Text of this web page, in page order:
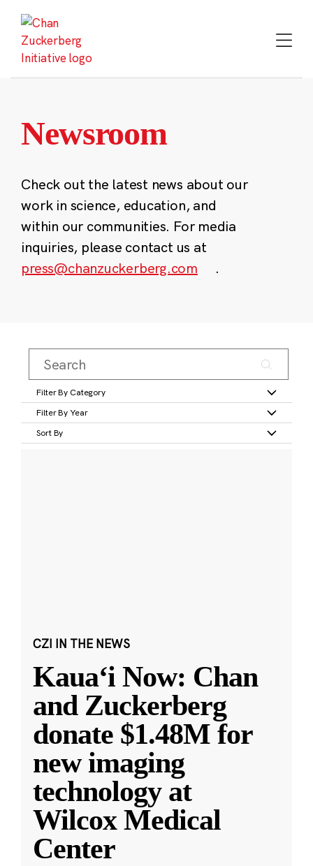
content
Newsroom
Check out the latest news about our
work in science, education, and
within our communities. For media
inquiries, please contact us at
press@chanzuckerberg.com
.
Filter By Category
Filter By Year
Sort By
CZI IN THE NEWS
Kauaʻi Now: Chan
and Zuckerberg
donate $1.48M for
new imaging
technology at
Wilcox Medical
Center